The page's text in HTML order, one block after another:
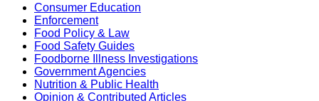
Consumer Education
Enforcement
Food Policy & Law
Food Safety Guides
Foodborne Illness Investigations
Government Agencies
Nutrition & Public Health
Opinion & Contributed Articles